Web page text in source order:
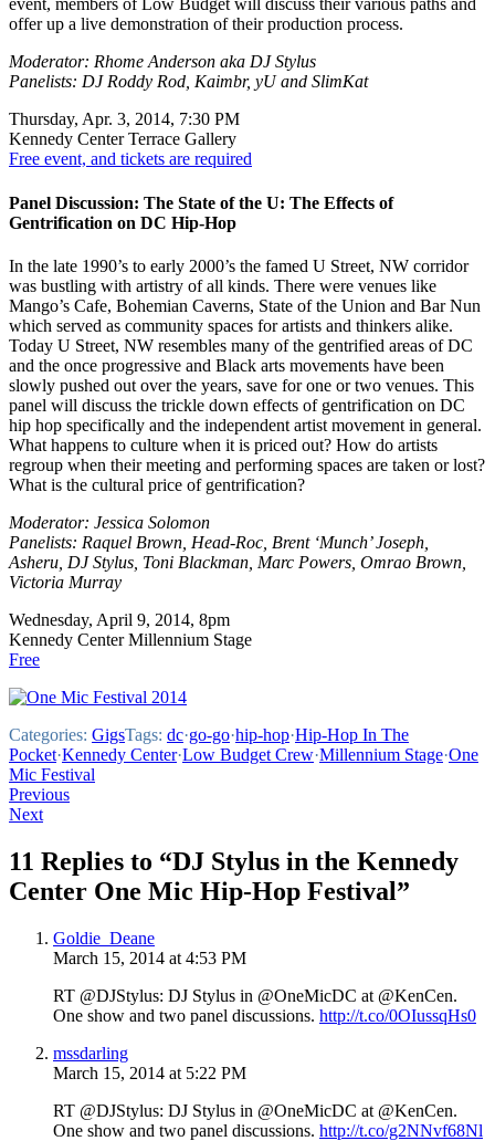
event, members of Low Budget will discuss their various paths and
offer up a live demonstration of their production process.
Moderator: Rhome Anderson aka DJ Stylus
Panelists: DJ Roddy Rod, Kaimbr, yU and SlimKat
Thursday, Apr. 3, 2014, 7:30 PM
Kennedy Center Terrace Gallery
Free event, and tickets are required
Panel Discussion: The State of the U: The Effects of
Gentrification on DC Hip-Hop
In the late 1990’s to early 2000’s the famed U Street, NW corridor
was bustling with artistry of all kinds. There were venues like
Mango’s Cafe, Bohemian Caverns, State of the Union and Bar Nun
which served as community spaces for artists and thinkers alike.
Today U Street, NW resembles many of the gentrified areas of DC
and the once progressive and Black arts movements have been
slowly pushed out over the years, save for one or two venues. This
panel will discuss the trickle down effects of gentrification on DC
hip hop specifically and the independent artist movement in general.
What happens to culture when it is priced out? How do artists
regroup when their meeting and performing spaces are taken or lost?
What is the cultural price of gentrification?
Moderator: Jessica Solomon
Panelists: Raquel Brown, Head-Roc, Brent ‘Munch’ Joseph,
Asheru, DJ Stylus, Toni Blackman, Marc Powers, Omrao Brown,
Victoria Murray
Wednesday, April 9, 2014, 8pm
Kennedy Center Millennium Stage
Free
Categories: GigsTags: dc·go-go·hip-hop·Hip-Hop In The
Pocket·Kennedy Center·Low Budget Crew·Millennium Stage·One
Mic Festival
Post
navigation
Previous
Next
11 Replies to “DJ Stylus in the Kennedy
Center One Mic Hip-Hop Festival”
Goldie_Deane
March 15, 2014 at 4:53 PM
RT @DJStylus: DJ Stylus in @OneMicDC at @KenCen.
One show and two panel discussions. http://t.co/0OIussqHs0
mssdarling
March 15, 2014 at 5:22 PM
RT @DJStylus: DJ Stylus in @OneMicDC at @KenCen.
One show and two panel discussions. http://t.co/g2NNvf68Nl